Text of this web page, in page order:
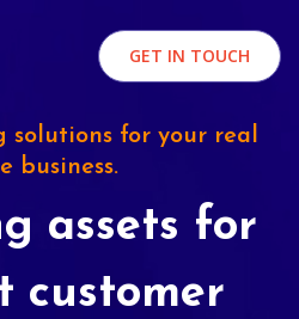
GET IN TOUCH
solutions for your real
business.
assets for
customer